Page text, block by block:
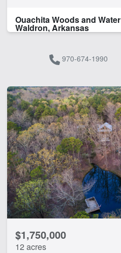
Ouachita Woods and Water
Waldron, Arkansas
970-674-1990
$1,750,000
12 acres